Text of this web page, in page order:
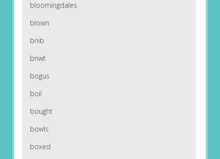
bloomingdales
blown
bnib
bnwt
bogus
boil
bought
bowls
boxed